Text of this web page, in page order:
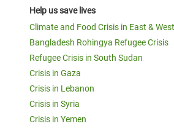
Help us save lives
Climate and Food Crisis in East &
Bangladesh Rohingya Refugee Crisis
Refugee Crisis in South Sudan
Crisis in Gaza
Crisis in Lebanon
Crisis in Syria
Crisis in Yemen